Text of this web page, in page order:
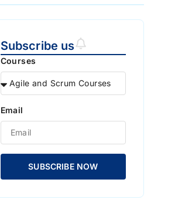
Subscribe us
Courses
Email
SUBSCRIBE NOW